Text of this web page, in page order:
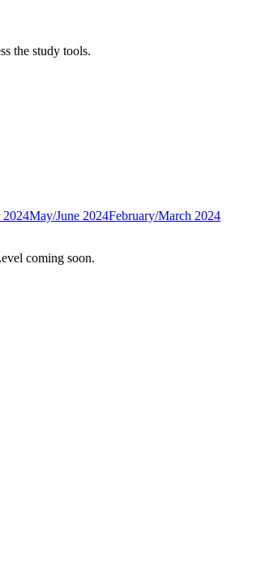
the study tools.
2024May/June 2024February/March 2024
coming soon.